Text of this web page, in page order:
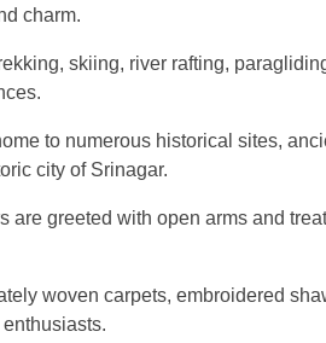
charm.
skiing, river rafting,
to numerous historical sites,
city of Srinagar.
greeted with open arms and
woven carpets, embroidered